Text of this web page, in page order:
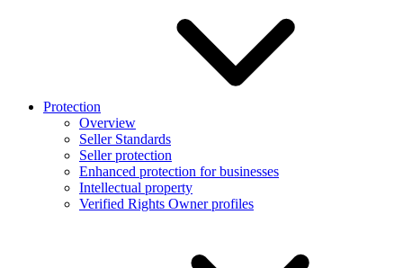
Protection
Overview
Seller Standards
Seller protection
Enhanced protection for businesses
Intellectual property
Verified Rights Owner profiles